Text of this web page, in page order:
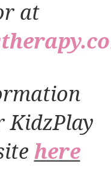
at
KidzPlay
here